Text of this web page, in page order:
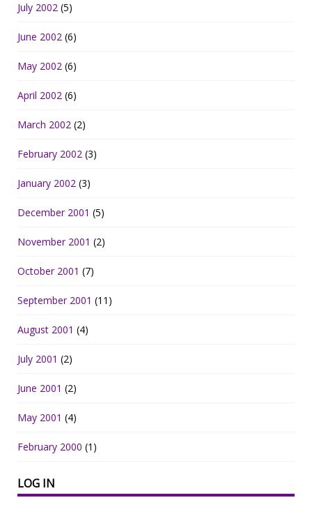
July 2002 (5)
June 2002 (6)
May 2002 (6)
April 2002 (6)
March 2002 (2)
February 2002 (3)
January 2002 (3)
December 2001 (5)
November 2001 (2)
October 2001 (7)
September 2001 (11)
August 2001 (4)
July 2001 (2)
June 2001 (2)
May 2001 (4)
February 2000 (1)
LOG IN